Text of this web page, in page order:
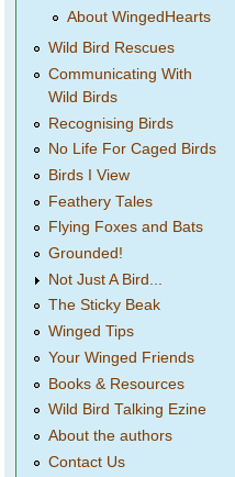
About WingedHearts
Wild Bird Rescues
Communicating With
Wild Birds
Recognising Birds
No Life For Caged Birds
Birds I View
Feathery Tales
Flying Foxes and Bats
Grounded!
Not Just A Bird...
The Sticky Beak
Winged Tips
Your Winged Friends
Books & Resources
Wild Bird Talking Ezine
About the authors
Contact Us